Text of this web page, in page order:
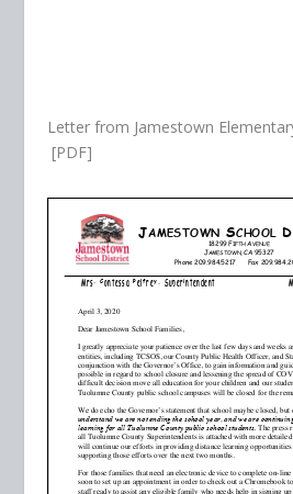
Letter from Jamestown
[PDF]